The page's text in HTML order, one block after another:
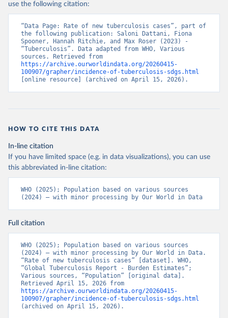
use the following citation:
“Data Page: Rate of new tuberculosis cases”, part of
the following publication: Saloni Dattani, Fiona
Spooner, Hannah Ritchie, and Max Roser (2023) -
“Tuberculosis”. Data adapted from WHO, Various
https://archive.ourworldindata.org/20260415-
100907/grapher/incidence-of-tuberculosis-sdgs.html
[online resource] (archived on April 15, 2026).
HOW TO CITE THIS DATA
In-line citation
If you have limited space (e.g. in data visualizations), you can use
this abbreviated in-line citation:
WHO (2025); Population based on various sources
(2024) – with minor processing by Our World in Data
Full citation
WHO (2025); Population based on various sources
(2024) – with minor processing by Our World in Data.
“Rate of new tuberculosis cases” [dataset]. WHO,
“Global Tuberculosis Report - Burden Estimates”;
Various sources, “Population” [original data].
https://archive.ourworldindata.org/20260415-
100907/grapher/incidence-of-tuberculosis-sdgs.html
(archived on April 15, 2026).